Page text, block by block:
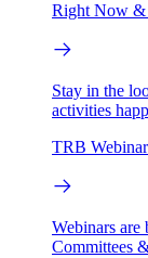
Right Now
Stay in the
activities
TRB
Webinars
Committees